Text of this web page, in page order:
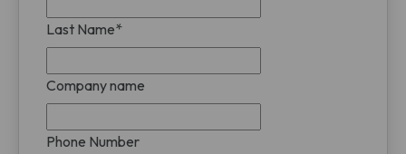
Last Name*
Company name
Phone Number